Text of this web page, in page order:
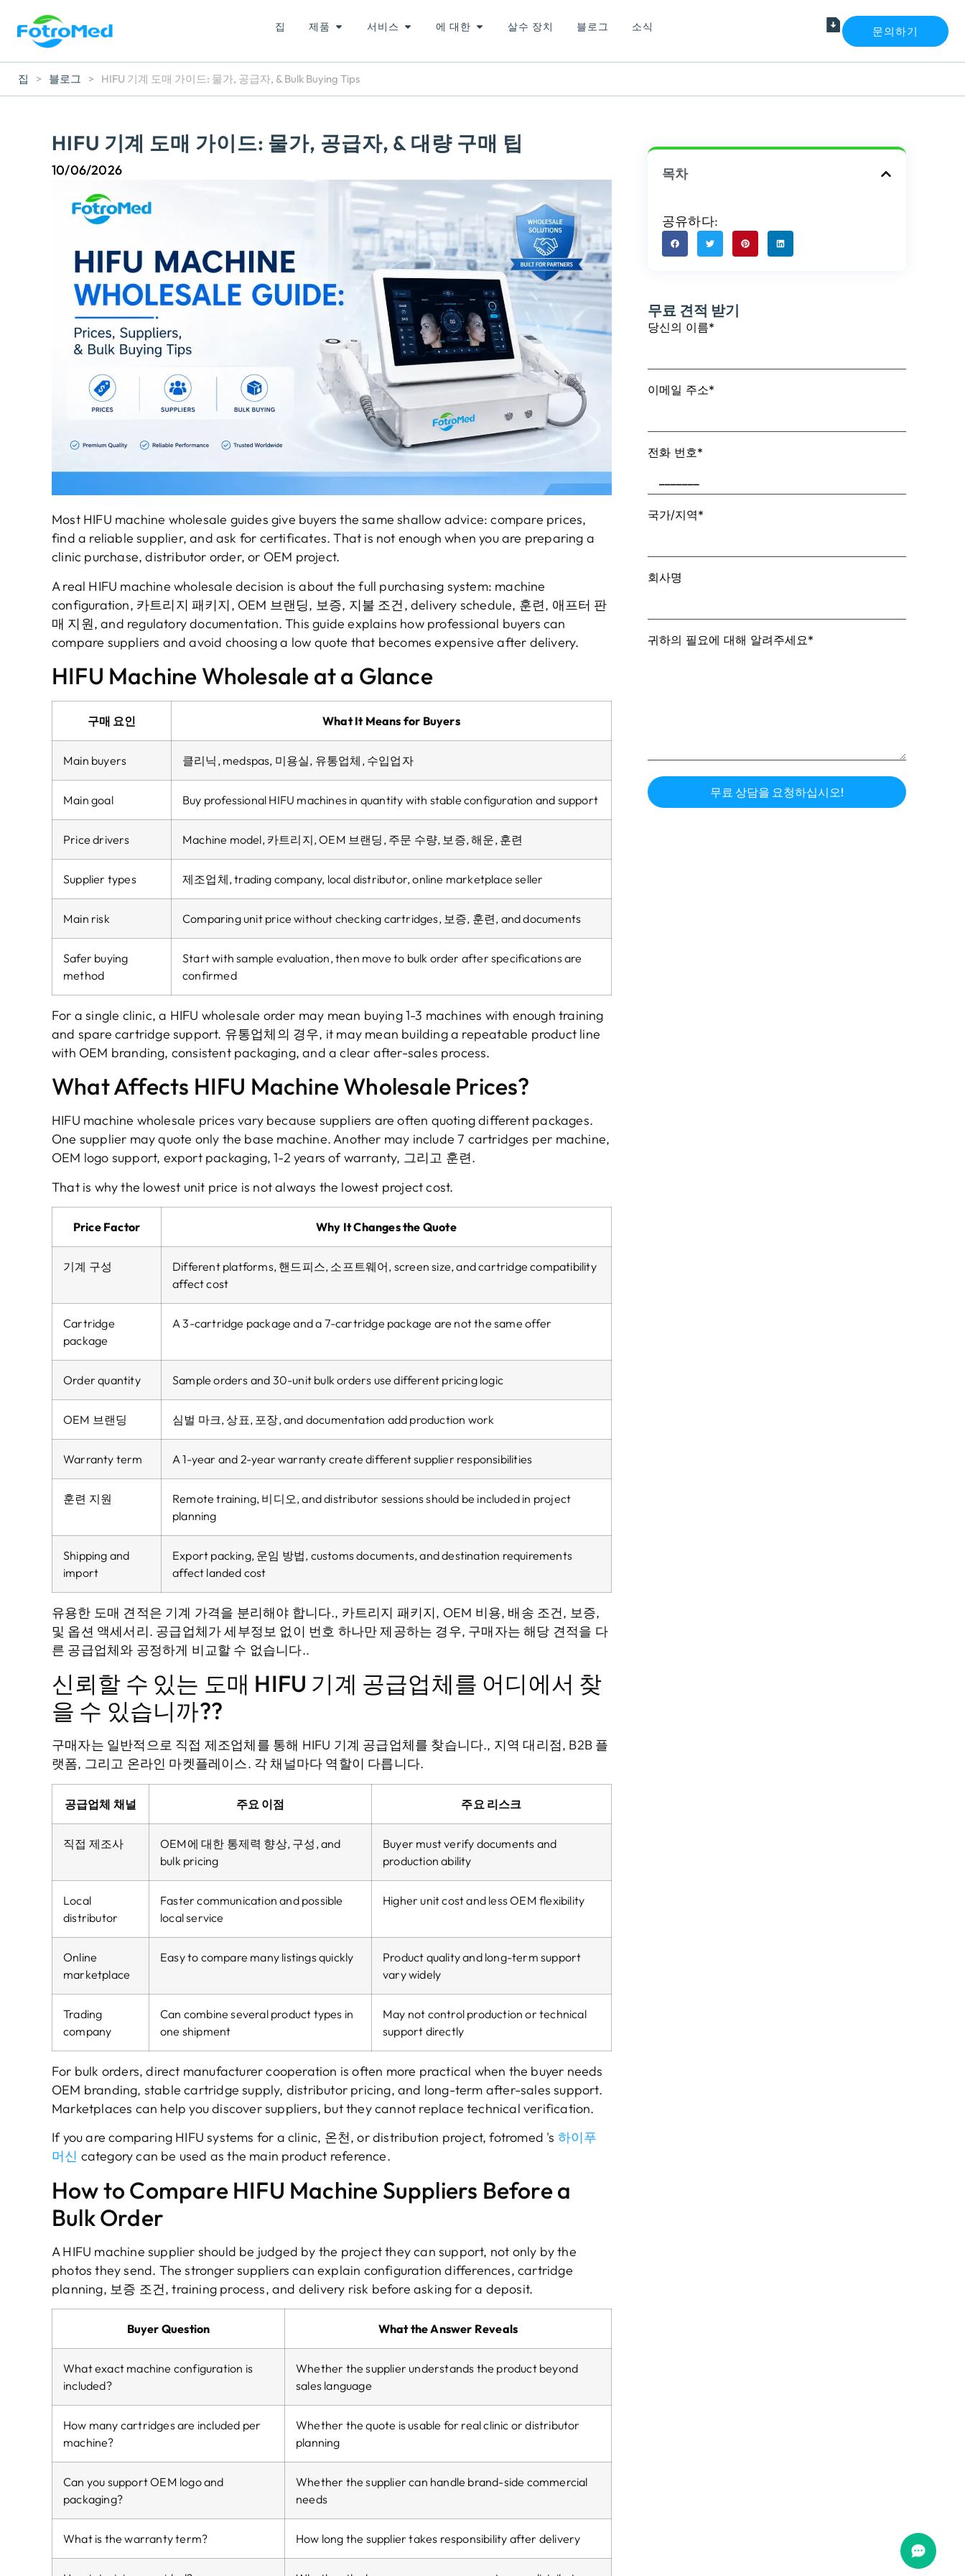
집 제품 서비스 에 대한 살수 장치 블로그 소식 문의하기
집 > 블로그 > HIFU 기계 도매 가이드: 물가, 공급자, & Bulk Buying Tips
HIFU 기계 도매 가이드: 물가, 공급자, & 대량 구매 팁
10/06/2026
Most HIFU machine wholesale guides give buyers the same shallow advice:compare prices,
find a reliable supplier,and ask for certificates.That is not enough when you are preparing a
clinic purchase,distributor order,or OEM project.
A real HIFU machine wholesale decision is about the full purchasing system: machine
configuration, 카트리지 패키지, OEM 브랜딩, 보증, 지불 조건,delivery schedule, 훈련, 애프터 판
매 지원,and regulatory documentation.This guide explains how professional buyers can
compare suppliers and avoid choosing a low quote that becomes expensive after delivery.
HIFU Machine Wholesale at a Glance
구매 요인 What It Means for Buyers
Main buyers 클리닉, medspas, 미용실, 유통업체, 수입업자
Main goal Buy professional HIFU machines in quantity with stable configuration and support
Price drivers Machine model, 카트리지, OEM 브랜딩, 주문 수량, 보증, 해운, 훈련
Supplier types 제조업체,trading company, local distributor,online marketplace seller
Main risk Comparing unit price without checking cartridges, 보증, 훈련, and documents
Safer buying
method
Start with sample evaluation,then move to bulk order after specifications are
confirmed
For a single clinic,a HIFU wholesale order may mean buying1-3 machines with enough training
and spare cartridge support. 유통업체의 경우, it may mean building a repeatable product line
with OEM branding, consistent packaging,and a clear after-sales process.
What Affects HIFU Machine Wholesale Prices?
HIFU machine wholesale prices vary because suppliers are often quoting different packages.
One supplier may quote only the base machine.Another may include 7 cartridges per machine,
OEM logo support, export packaging, 1-2years of warranty, 그리고 훈련.
That is why the lowest unit price is not always the lowest project cost.
Price Factor Why It Changes the Quote
기계 구성 Different platforms, 핸드피스, 소프트웨어, screen size,and cartridge compatibility
affect cost
Cartridge
package
A 3-cartridge package and a 7-cartridge package are not the same offer
Order quantity Sample orders and 30-unit bulk orders use different pricing logic
OEM 브랜딩 심벌 마크, 상표, 포장,and documentation add production work
Warranty term A 1-year and 2-year warranty create different supplier responsibilities
훈련 지원 Remote training, 비디오,and distributor sessions should be included in project
planning
Shipping and
import
Export packing, 운임 방법, customs documents,and destination requirements
affect landed cost
유용한 도매 견적은 기계 가격을 분리해야 합니다., 카트리지 패키지, OEM 비용, 배송 조건, 보증,
및 옵션 액세서리. 공급업체가 세부정보 없이 번호 하나만 제공하는 경우, 구매자는 해당 견적을 다
른 공급업체와 공정하게 비교할 수 없습니다..
신뢰할 수 있는 도매 HIFU 기계 공급업체를 어디에서 찾
을 수 있습니까??
구매자는 일반적으로 직접 제조업체를 통해 HIFU 기계 공급업체를 찾습니다., 지역 대리점, B2B 플
랫폼, 그리고 온라인 마켓플레이스. 각 채널마다 역할이 다릅니다.
공급업체 채널 주요 이점 주요 리스크
직접 제조사 OEM에 대한 통제력 향상, 구성, and
bulk pricing
Buyer must verify documents and
production ability
Local
distributor
Faster communication and possible
local service
Higher unit cost and less OEM flexibility
Online
marketplace
Easy to compare many listings quickly
Product quality and long-term support
vary widely
Trading
company
Can combine several product types in
one shipment
May not control production or technical
support directly
For bulk orders,direct manufacturer cooperation is often more practical when the buyer needs
OEM branding, stable cartridge supply, distributor pricing,and long-term after-sales support.
Marketplaces can help you discover suppliers, but they cannot replace technical verification.
If you are comparing HIFU systems for a clinic, 온천,or distribution project, fotromed 's 하이푸
머신 category can be used as the main product reference.
How to Compare HIFU Machine Suppliers Before a
Bulk Order
A HIFU machine supplier should be judged by the project they can support, not only by the
photos they send. The stronger suppliers can explain configuration differences,cartridge
planning, 보증 조건,training process,and delivery risk before asking for a deposit.
Buyer Question What the Answer Reveals
What exact machine configuration is
included?
Whether the supplier understands the product beyond
sales language
How many cartridges are included per
machine?
Whether the quote is usable for real clinic or distributor
planning
Can you support OEM logo and
packaging?
Whether the supplier can handle brand-side commercial
needs
What is the warranty term? How long the supplier takes responsibility after delivery
목차
공유하다:
무료 견적 받기
당신의 이름*
이메일 주소*
전화 번호*
국가/지역*
회사명
귀하의 필요에 대해 알려주세요*